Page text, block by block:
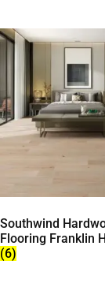
Southwind
Flooring Franklin
(6)